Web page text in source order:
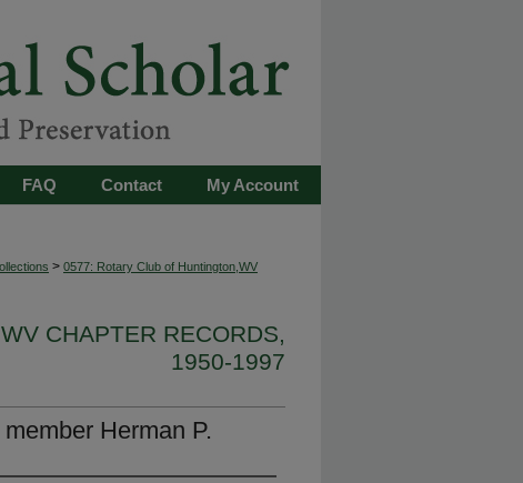
My Account
Contact
FAQ
> 0577: Rotary Club of Huntington,WV
CHAPTER RECORDS,
1950-1997
Herman P.